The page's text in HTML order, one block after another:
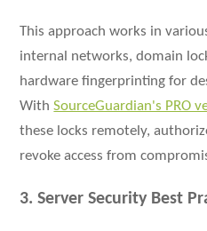
This approach works in
internal networks, domain
hardware fingerprinting for
WithSourceGuardian's PRO
these locks remotely,
revoke access from
3. Server Security Best